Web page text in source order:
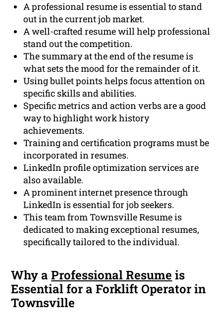
A professional resume is essential to stand
out in the current job market.
A well-crafted resume will help professional
stand out the competition.
The summary at the end of the resume is
what sets the mood for the remainder of it.
Using bullet points helps focus attention on
specific skills and abilities.
Specific metrics and action verbs are a good
way to highlight work history
achievements.
Training and certification programs must be
incorporated in resumes.
LinkedIn profile optimization services are
also available.
A prominent internet presence through
LinkedIn is essential for job seekers.
This team from Townsville Resume is
dedicated to making exceptional resumes,
specifically tailored to the individual.
Why aProfessional Resume is
Essential for a Forklift Operator in
Townsville